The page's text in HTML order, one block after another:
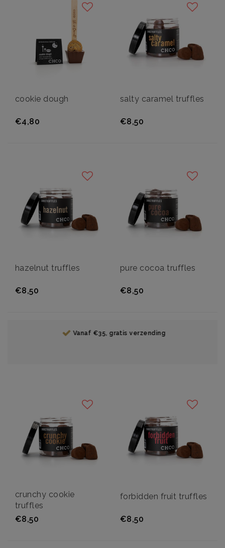
cookie dough
€4,80
salty caramel truffles
€8,50
hazelnut truffles
€8,50
pure cocoa truffles
€8,50
Vanaf €35, gratis verzending
crunchy cookie
truffles
€8,50
forbidden fruit truffles
€8,50